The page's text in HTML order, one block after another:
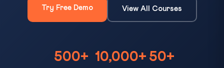
Try Free Demo View All Courses
500+ 10,000+ 50+